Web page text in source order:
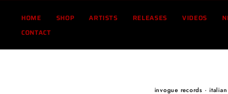
HOME SHOP ARTISTS RELEASES VIDEOS
CONTACT
invogue records ·